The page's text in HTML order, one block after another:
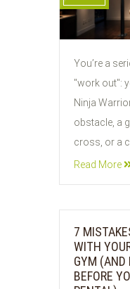
You’re a
"work out":
Ninja
obstacle, a
cross, or a
Read More
7
WITH
GYM (AND
BEFORE